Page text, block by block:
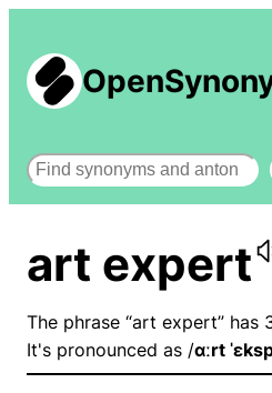
Search
art expert
The phrase “art expert” has
It's pronounced as /ɑːrt